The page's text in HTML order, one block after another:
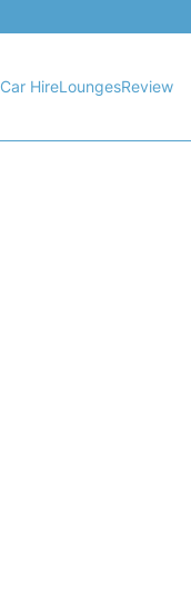
Car HireLoungesReview